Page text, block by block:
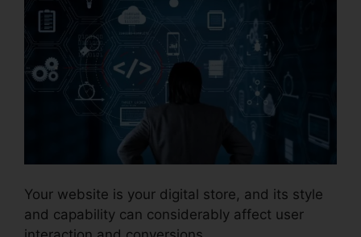
Your website is your digital store, and its style
and capability can considerably affect user